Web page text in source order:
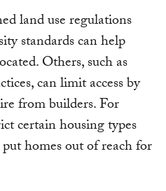
land use regulations
standards can help
Others, such as
can limit access by
from builders. For
certain housing types
homes out of reach for